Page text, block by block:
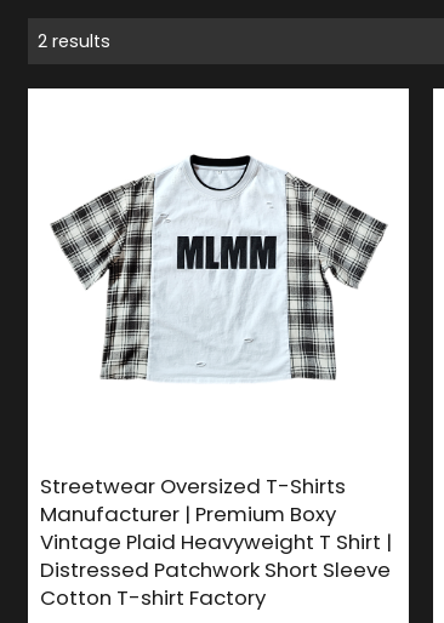
2 results
Streetwear Oversized T-Shirts
Manufacturer | Premium Boxy
Vintage Plaid Heavyweight T Shirt |
Distressed Patchwork Short Sleeve
Cotton T-shirt Factory